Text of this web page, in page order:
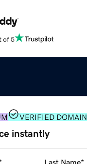
of 5
VERIFIED DOMAIN
instantly
Last Name*